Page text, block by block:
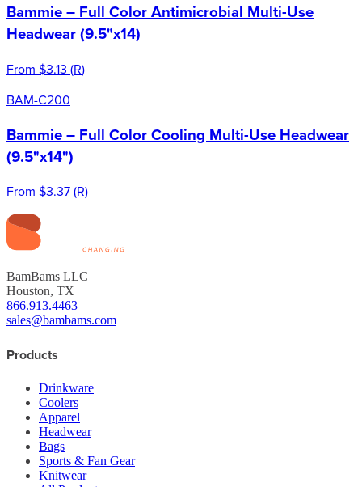
Bammie – Full Color Antimicrobial Multi-Use
Headwear (9.5"x14)
From $3.13 (R)
BAM-C200
Bammie – Full Color Cooling Multi-Use Headwear
(9.5"x14")
From $3.37(R)
BamBams LLC
Houston, TX
866.913.4463
sales@bambams.com
Products
Drinkware
Coolers
Apparel
Headwear
Bags
Sports & Fan Gear
Knitwear